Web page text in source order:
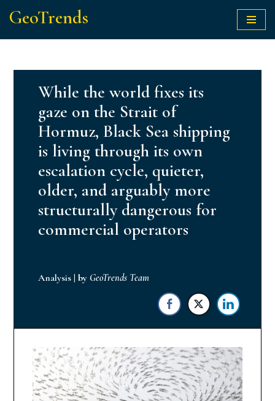
content
GeoTrends
While the world fixes its
gaze on the Strait of
Hormuz, Black Sea shipping
is living through its own
escalation cycle, quieter,
older, and arguably more
structurally dangerous for
commercial operators
Analysis |by GeoTrends Team